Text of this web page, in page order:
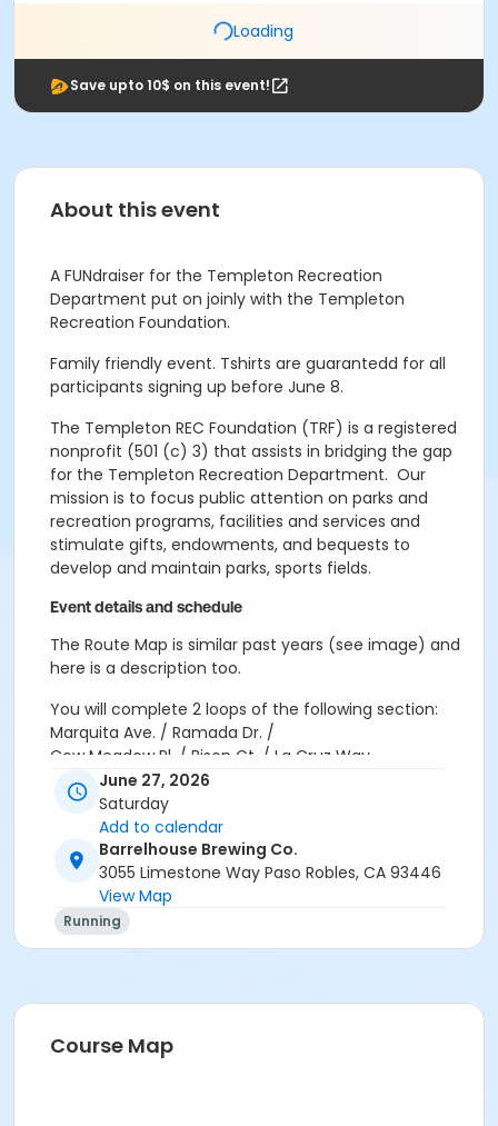
Loading
Save upto 10$ on this event!
About this event
A FUNdraiser for the Templeton Recreation
Department put on joinly with the Templeton
Recreation Foundation.
Family friendly event. Tshirts are guarantedd for all
participants signing up before June 8.
The Templeton REC Foundation (TRF) is a registered
nonprofit (501 (c) 3) that assists in bridging the gap
for the Templeton Recreation Department. Our
mission is to focus public attention on parks and
recreation programs, facilities and services and
stimulate gifts, endowments, and bequests to
develop and maintain parks, sports fields.
Event details and schedule
The Route Map is similar past years (see image) and
here is a description too.
You will complete 2 loops of the following section:
Marquita Ave. / Ramada Dr. /
Cow Meadow Pl. / Bison Ct. / La Cruz Way
First Loop:
Follow the course through Marquita Ave., Ramada Dr.,
Cow Meadow Pl., Bison Ct. and La Cruz Way.
When you reach the La Cruz Way & Marquita Ave
intersection, GO LEFT to begin your second loop.
Second Loop:
back to BarrelHouse Brewing Co.
June 27, 2026
Saturday
Add to calendar
Barrelhouse Brewing Co.
3055 Limestone Way Paso Robles, CA 93446
View Map
Running
Course Map